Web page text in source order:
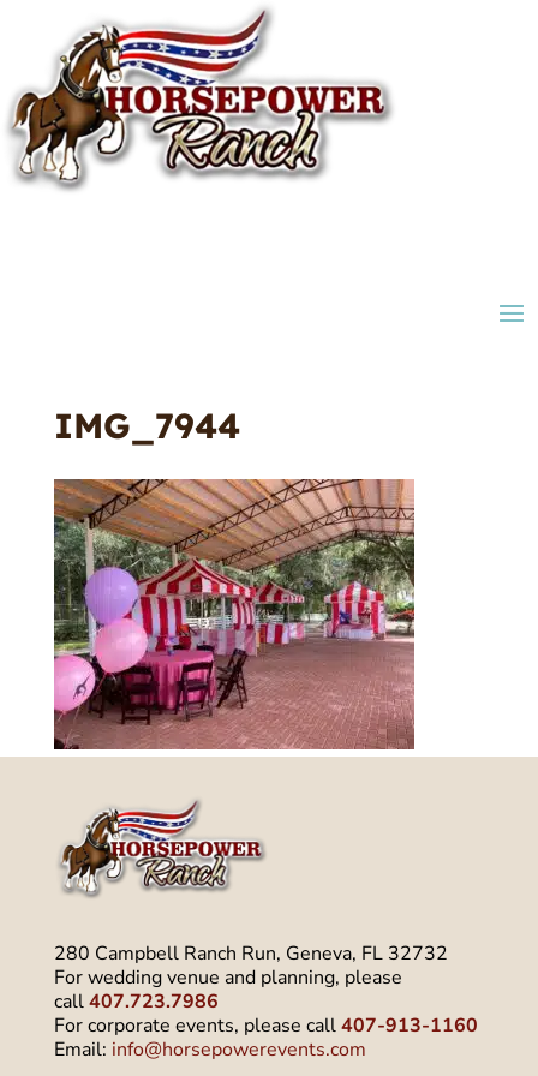
IMG_7944
280 Campbell Ranch Run, Geneva, FL 32732
For wedding venue and planning, please
call407.723.7986
For corporate events, please call407-913-1160
Email: info@horsepowerevents.com